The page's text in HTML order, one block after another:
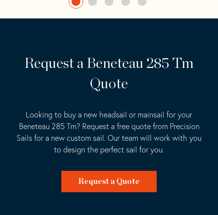
Request a Beneteau 285 Tm
Quote
Looking to buy a new headsail or mainsail for your
Beneteau 285 Tm? Request a free quote from Precision
Sails for a new custom sail. Our team will work with you
to design the perfect sail for you.
Request a Quote